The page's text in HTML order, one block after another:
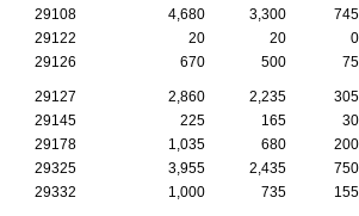
29108
4,680 3,300 745
29122
20 20 0
29126
670 500 75
29127 2,860 2,235 305
29145
225 165 30
29178
1,035 680 200
29325
3,955 2,435 750
29332
1,000 735 155